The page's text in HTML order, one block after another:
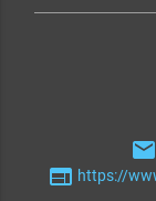
email
web https://